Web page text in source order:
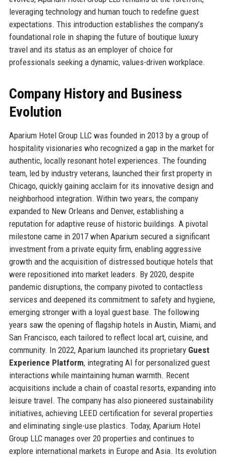
leveraging technology and human touch to redefine guest
expectations. This introduction establishes the company’s
foundational role in shaping the future of boutique luxury
travel and its status as an employer of choice for
professionals seeking a dynamic, values-driven workplace.
Company History and Business
Evolution
Aparium Hotel Group LLC was founded in 2013 by a group of
hospitality visionaries who recognized a gap in the market for
authentic, locally resonant hotel experiences. The founding
team, led by industry veterans, launched their first property in
Chicago, quickly gaining acclaim for its innovative design and
neighborhood integration. Within two years, the company
expanded to New Orleans and Denver, establishing a
reputation for adaptive reuse of historic buildings. A pivotal
milestone came in 2017 when Aparium secured a significant
investment from a private equity firm, enabling aggressive
growth and the acquisition of distressed boutique hotels that
were repositioned into market leaders. By 2020, despite
pandemic disruptions, the company pivoted to contactless
services and deepened its commitment to safety and hygiene,
emerging stronger with a loyal guest base. The following
years saw the opening of flagship hotels in Austin, Miami, and
San Francisco, each tailored to reflect local art, cuisine, and
community. In 2022, Aparium launched its proprietary Guest
Experience Platform, integrating AI for personalized guest
interactions while maintaining human warmth. Recent
acquisitions include a chain of coastal resorts, expanding into
leisure travel. The company has also pioneered sustainability
initiatives, achieving LEED certification for several properties
and eliminating single-use plastics. Today, Aparium Hotel
Group LLC manages over 20 properties and continues to
explore international markets in Europe and Asia. Its evolution